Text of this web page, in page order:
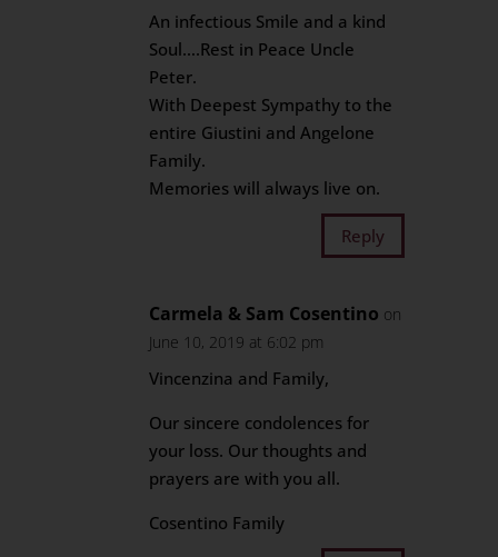
An infectious Smile and a kind
Soul….Rest in Peace Uncle
Peter.
With Deepest Sympathy to the
entire Giustini and Angelone
Family.
Memories will always live on.
Reply
Carmela & Sam Cosentino on
June 10, 2019 at 6:02 pm
Vincenzina and Family,
Our sincere condolences for
your loss. Our thoughts and
prayers are with you all.
Cosentino Family